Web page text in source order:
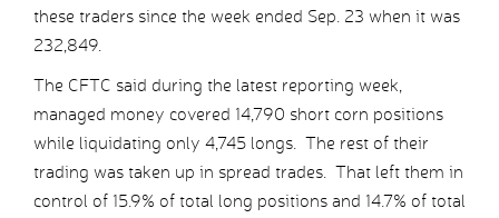
these traders since the week ended Sep. 23 when it was
232,849.
The CFTC said during the latest reporting week,
managed money covered 14,790 short corn positions
while liquidating only 4,745 longs. The rest of their
trading was taken up in spread trades. That left them in
control of 15.9% of total long positions and 14.7% of total